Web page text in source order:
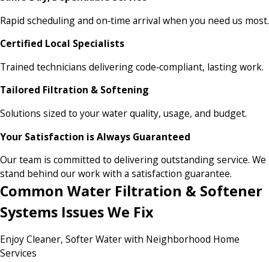
Rapid scheduling and on‑time arrival when you need us most.
Certified Local Specialists
Trained technicians delivering code‑compliant, lasting work.
Tailored Filtration & Softening
Solutions sized to your water quality, usage, and budget.
Your Satisfaction is Always Guaranteed
Our team is committed to delivering outstanding service. We
stand behind our work with a satisfaction guarantee.
Common Water Filtration & Softener
Systems Issues We Fix
Enjoy Cleaner, Softer Water with Neighborhood Home
Services